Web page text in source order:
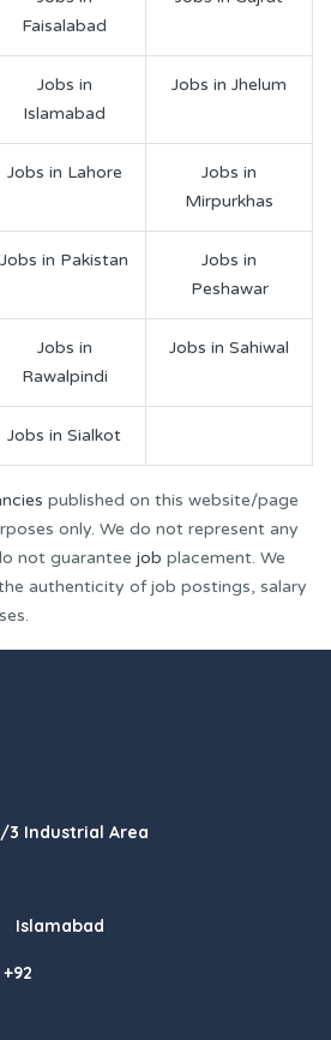
Faisalabad
Jobs in
Islamabad
Jobs in Jhelum
Jobs in Lahore
Jobs in
Mirpurkhas
Jobs in Pakistan
Jobs in
Peshawar
Jobs in
Rawalpindi
Jobs in Sahiwal
Jobs in Sialkot
published on this website/page
only. We do not represent any
not guarantee job placement. We
authenticity of job postings, salary
3 Industrial Area
Islamabad